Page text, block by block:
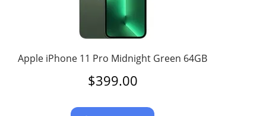
Apple iPhone 11 Pro Midnight Green 64GB
$399.00